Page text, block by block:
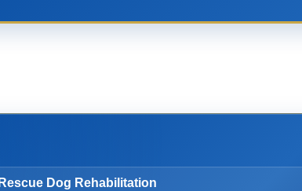
Rescue Dog Rehabilitation